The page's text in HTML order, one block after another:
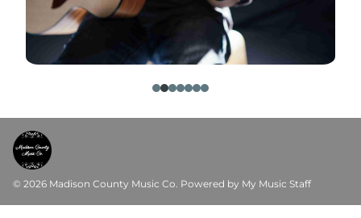
© 2026 Madison County Music Co. Powered by My Music Staff